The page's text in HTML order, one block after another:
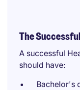
The
A successful
should have:
Bachelor's